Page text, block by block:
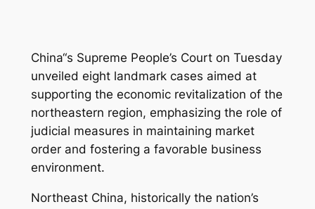
China“s Supreme People’s Court on Tuesday
unveiled eight landmark cases aimed at
supporting the economic revitalization of the
northeastern region, emphasizing the role of
judicial measures in maintaining market
order and fostering a favorable business
environment.
Northeast China, historically the nation’s